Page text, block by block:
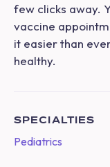
few clicks away.
vaccine
it easier than
healthy.
SPECIALTIES
Pediatrics